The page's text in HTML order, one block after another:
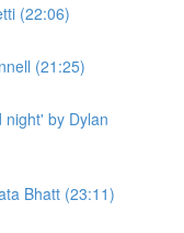
(22:06)
(21:25)
by Dylan
Bhatt (23:11)